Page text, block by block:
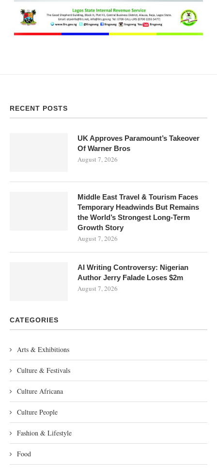
RECENT POSTS
UK Approves Paramount’s Takeover
Of Warner Bros
August 7, 2026
Middle East Travel & Tourism Faces
Temporary Headwinds But Remains
the World’s Strongest Long-Term
Growth Story
August 7, 2026
AI Writing Controversy: Nigerian
Author Jerry Falade Loses $2m
August 7, 2026
CATEGORIES
Arts & Exhibitions
Culture & Festivals
Culture Africana
Culture People
Fashion & Lifestyle
Food